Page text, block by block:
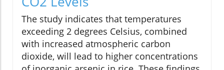
The study indicates that temperatures
exceeding 2 degrees Celsius, combined
with increased atmospheric carbon
dioxide, will lead to higher concentrations